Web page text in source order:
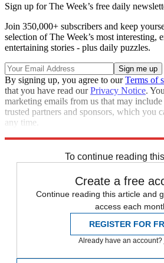
Sign up for The Week’s free daily
Join 350,000+ subscribers and keep
selection of The Week’s most interesting,
entertaining stories - plus daily puzzles.
By signing up, you agree to ourTerms of
that you have read ourPrivacy Notice.
marketing emails from us that may
trusted partners and sponsors, which you
any time.
To continue reading
Create a free
Continue reading this article and
access each
REGISTER FOR
Already have an account?